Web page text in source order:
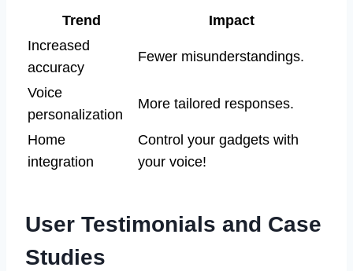
Trend
Impact
Increased
accuracy
Fewer misunderstandings.
Voice
personalization
More tailored responses.
Home
integration
Control your gadgets with
your voice!
User Testimonials and Case
Studies